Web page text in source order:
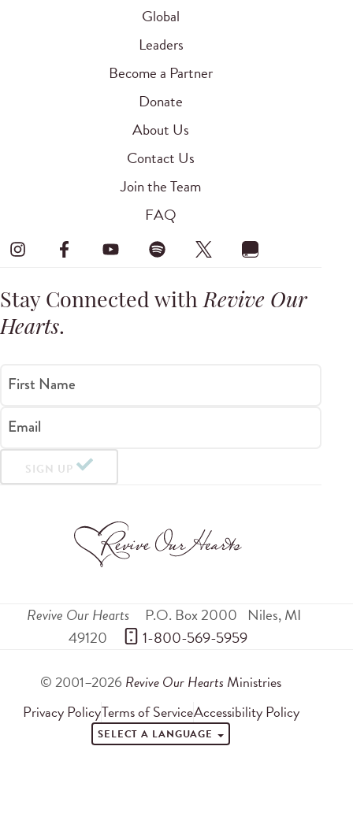
Global
Leaders
Become a Partner
Donate
About Us
Contact Us
Join the Team
FAQ
Stay Connected withRevive Our
Hearts.
First Name
Email
SIGN UP
Revive Our Hearts P.O. Box 2000 Niles,MI
49120
1-800-569-5959
© 2001–2026 Revive Our Hearts Ministries
Privacy PolicyTerms of ServiceAccessibility Policy
SELECT A LANGUAGE